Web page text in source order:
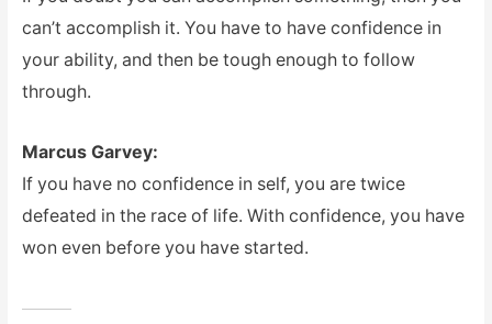
can’t accomplish it. You have to have confidence in
your ability, and then be tough enough to follow
through.
Marcus Garvey:
If you have no confidence in self, you are twice
defeated in the race of life. With confidence, you have
won even before you have started.